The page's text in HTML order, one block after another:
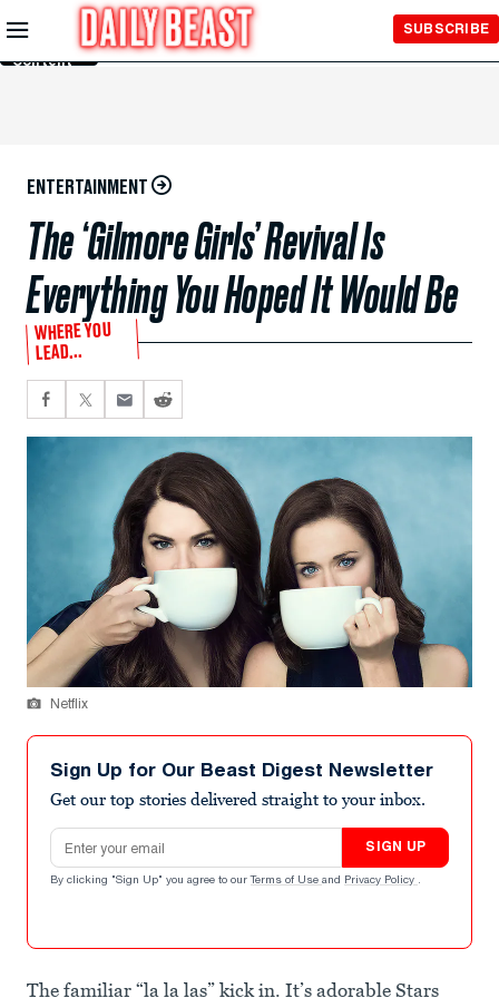
Skip to
Main
Content
SUBSCRIBE
ENTERTAINMENT
The ‘Gilmore Girls’ Revival Is
Everything You Hoped It Would Be
WHERE YOU
LEAD...
Netflix
Sign Up for Our Beast Digest Newsletter
Get our top stories delivered straight to your inbox.
Email address
SIGN UP
By clicking "Sign Up" you agree to our Terms of Use and Privacy Policy .
The familiar “la la las” kick in. It’s adorable Stars